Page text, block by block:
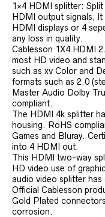
1×4 HDMI splitter:
HDMI output signals,
HDMI displays or 4
any loss in quality.
Cablesson 1X4 HDMI
most HD video and
such as xv Color and
formats such as 2.0
Master Audio Dolby
compliant.
The HDMI 4k splitter
housing. RoHS
Games and Bluray.
into 4 HDMI out.
This HDMI two-way
HD video use of
audio video splitter
Official Cablesson
Gold Plated
corrosion.